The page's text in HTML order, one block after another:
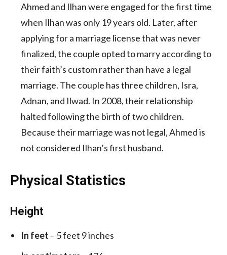
Ahmed and Ilhan were engaged for the first time
when Ilhan was only 19 years old. Later, after
applying for a marriage license that was never
finalized, the couple opted to marry according to
their faith’s custom rather than have a legal
marriage. The couple has three children, Isra,
Adnan, and Ilwad. In 2008, their relationship
halted following the birth of two children.
Because their marriage was not legal, Ahmed is
not considered Ilhan’s first husband.
Physical Statistics
Height
In feet – 5 feet 9 inches